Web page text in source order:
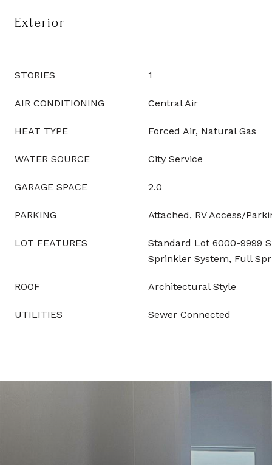
Exterior
STORIES 1
AIR CONDITIONING Central Air
HEAT TYPE Forced Air, Natural Gas
WATER SOURCE City Service
GARAGE SPACE 2.0
PARKING Attached, RV Access/
LOT FEATURES
Standard Lot 6000-9999
Sprinkler System, Full
ROOF Architectural Style
UTILITIES Sewer Connected